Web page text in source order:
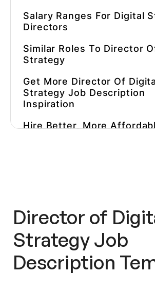
Salary Ranges For Digital
Directors
Similar Roles To Director
Strategy
Get More Director Of
Strategy Job Description
Inspiration
Hire Better, More
Director of
Strategy Job
Description